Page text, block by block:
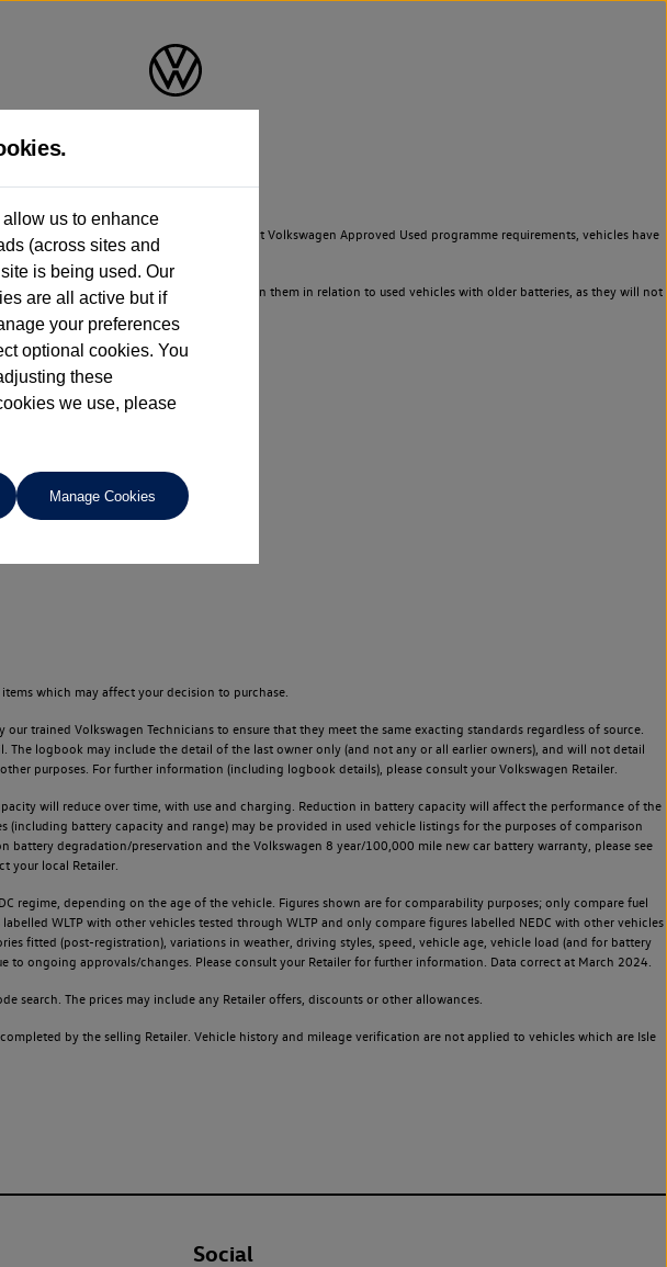
ex-business use. In order to meet the strict Volkswagen Approved Used programme requirements, vehicles have
purposes only. You should not rely on them in relation to used vehicles with older batteries, as they will not
which may affect your decision to purchase.
trained Volkswagen Technicians to ensure that they meet the same exacting standards regardless of source.
logbook may include the detail of the last owner only (and not any or all earlier owners), and will not detail
purposes. For further information (including logbook details), please consult your Volkswagen Retailer.
will reduce over time, with use and charging. Reduction in battery capacity will affect the performance of the
battery capacity and range) may be provided in used vehicle listings for the purposes of comparison
degradation/preservation and the Volkswagen 8 year/100,000 mile new car battery warranty, please see
your local Retailer.
regime, depending on the age of the vehicle. Figures shown are for comparability purposes; only compare fuel
WLTP with other vehicles tested through WLTP and only compare figures labelled NEDC with other vehicles
fitted (post-registration), variations in weather, driving styles, speed, vehicle age, vehicle load (and for battery
ongoing approvals/changes. Please consult your Retailer for further information. Data correct at March 2024.
search. The prices may include any Retailer offers, discounts or other allowances.
by the selling Retailer. Vehicle history and mileage verification are not applied to vehicles which are Isle
Social
us to enhance
(across sites and
is being used. Our
are all active but if
your preferences
optional cookies. You
these
we use, please
Manage Cookies